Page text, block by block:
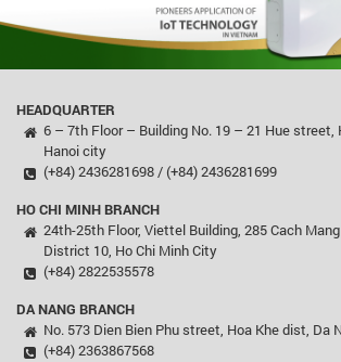
HEADQUARTER
6 – 7th Floor – Building No. 19 – 21 Hue street,
Hanoi city
(+84) 2436281698 / (+84) 2436281699
HO CHI MINH BRANCH
24th-25th Floor, Viettel Building, 285 Cach
District 10, Ho Chi Minh City
(+84) 2822535578
DA NANG BRANCH
No. 573 Dien Bien Phu street, Hoa Khe dist, Da
(+84) 2363867568